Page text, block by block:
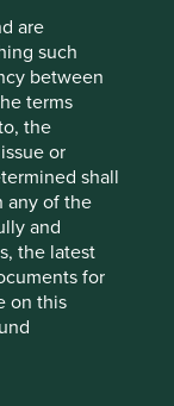
are
such
between
terms
the
or
shall
any of the
and
the latest
for
on this
of March
point.
in the
is the
family behind it,
term. The
will open
as well as
drive growth.
December
P/E since it
has